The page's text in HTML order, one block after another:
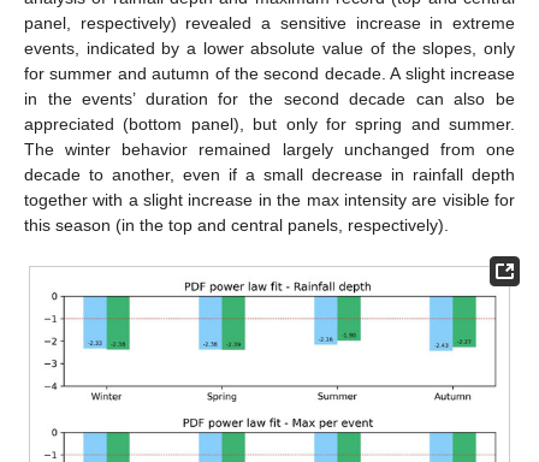
panel, respectively) revealed a sensitive increase in extreme
events, indicated by a lower absolute value of the slopes, only
for summer and autumn of the second decade. A slight increase
in the events’ duration for the second decade can also be
appreciated (bottom panel), but only for spring and summer.
The winter behavior remained largely unchanged from one
decade to another, even if a small decrease in rainfall depth
together with a slight increase in the max intensity are visible for
this season (in the top and central panels, respectively).